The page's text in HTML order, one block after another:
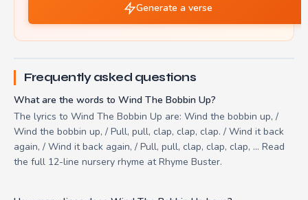
Generate a verse
Frequently asked questions
What are the words to Wind The Bobbin Up?
The lyrics to Wind The Bobbin Up are: Wind the bobbin up, /
Wind the bobbin up, / Pull, pull, clap, clap, clap. / Wind it back
again, / Wind it back again, / Pull, pull, clap, clap, clap, ... Read
the full 12-line nursery rhyme at Rhyme Buster.